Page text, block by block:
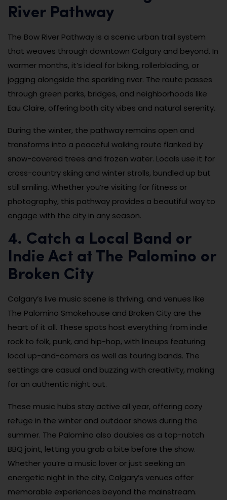
River Pathway
The Bow River Pathway is a scenic urban trail system
that weaves through downtown Calgary and beyond. In
warmer months, it’s ideal for biking, rollerblading, or
jogging alongside the sparkling river. The route passes
through green parks, bridges, and neighborhoods like
Eau Claire, offering both city vibes and natural serenity.
During the winter, the pathway remains open and
transforms into a peaceful walking route flanked by
snow-covered trees and frozen water. Locals use it for
cross-country skiing and winter strolls, bundled up but
still smiling. Whether you’re visiting for fitness or
photography, this pathway provides a beautiful way to
engage with the city in any season.
4. Catch a Local Band or
Indie Act at The Palomino or
Broken City
Calgary’s live music scene is thriving, and venues like
The Palomino Smokehouse and Broken City are the
heart of it all. These spots host everything from indie
rock to folk, punk, and hip-hop, with lineups featuring
local up-and-comers as well as touring bands. The
settings are casual and buzzing with creativity, making
for an authentic night out.
These music hubs stay active all year, offering cozy
refuge in the winter and outdoor shows during the
summer. The Palomino also doubles as a top-notch
BBQ joint, letting you grab a bite before the show.
Whether you’re a music lover or just seeking an
energetic night in the city, Calgary’s venues offer
memorable experiences beyond the mainstream.